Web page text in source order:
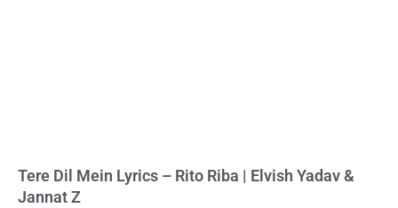
Tere Dil Mein Lyrics – Rito Riba | Elvish Yadav &
Jannat Z